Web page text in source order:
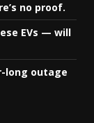
no proof.
EVs — will
long outage